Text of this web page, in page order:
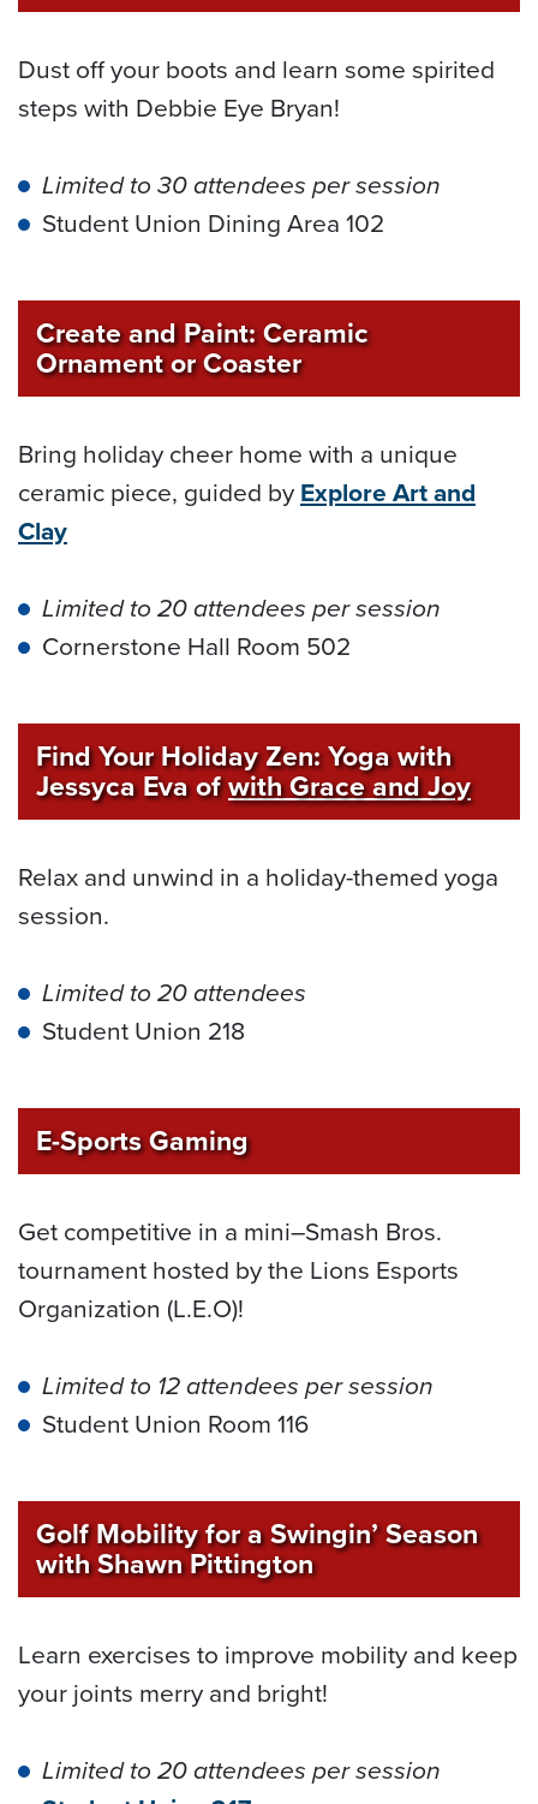
Dust off your boots and learn some spirited
steps with Debbie Eye Bryan!
Limited to 30 attendees per session
Student Union Dining Area 102
Create and Paint: Ceramic
Ornament or Coaster
Bring holiday cheer home with a unique
ceramic piece, guided byExplore Art and
Clay
Limited to 20 attendees per session
Cornerstone Hall Room 502
Find Your Holiday Zen: Yoga with
Jessyca Eva ofwith Grace and Joy
Relax and unwind in a holiday-themed yoga
session.
Limited to 20 attendees
Student Union 218
E-Sports Gaming
Get competitive in a mini–Smash Bros.
tournament hosted by the Lions Esports
Organization (L.E.O)!
Limited to 12 attendees per session
Student Union Room 116
Golf Mobility for a Swingin’ Season
with Shawn Pittington
Learn exercises to improve mobility and keep
your joints merry and bright!
Limited to 20 attendees per session